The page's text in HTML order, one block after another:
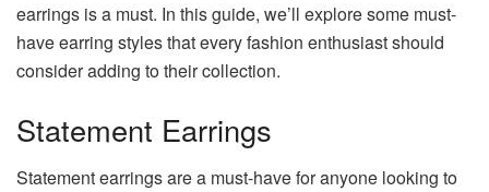
earrings is a must. In this guide, we’ll explore some must-
have earring styles that every fashion enthusiast should
consider adding to their collection.
Statement Earrings
Statement earrings are a must-have for anyone looking to